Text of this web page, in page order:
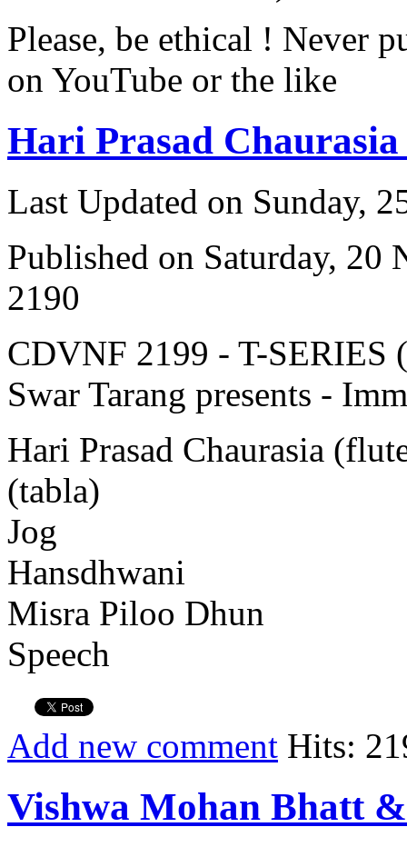
Please, be ethical ! Never
on YouTube or the like
Hari Prasad
Last Updated on Sunday,
Published on Saturday, 20
2190
CDVNF 2199 - T-SERIES
Swar Tarang presents -
Hari Prasad Chaurasia
(tabla)
Jog
Hansdhwani
Misra Piloo Dhun
Speech
Add new comment Hits:
Vishwa Mohan Bhatt &